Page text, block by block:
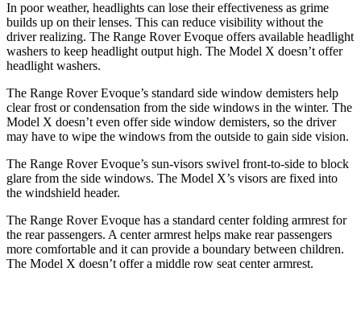
In poor weather, headlights can lose their effectiveness as grime
builds up on their lenses. This can reduce visibility without the
driver realizing. The Range Rover Evoque offers available headlight
washers to keep headlight output high. The Model X doesn’t offer
headlight washers.
The Range Rover Evoque’s standard side window demisters help
clear frost or condensation from the side windows in the winter. The
Model X doesn’t even offer side window demisters, so the driver
may have to wipe the windows from the outside to gain side vision.
The Range Rover Evoque’s sun-visors swivel front-to-side to block
glare from the side windows. The Model X’s visors are fixed into
the windshield header.
The Range Rover Evoque has a standard center folding armrest for
the rear passengers. A center armrest helps make rear passengers
more comfortable and it can provide a boundary between children.
The Model X doesn’t offer a middle row seat center armrest.